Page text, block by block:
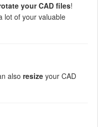
your CAD files!
lot of your valuable
alsoresize your CAD